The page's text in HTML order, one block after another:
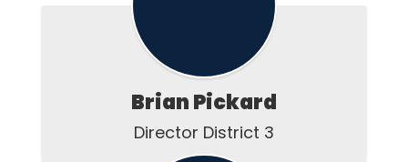
Brian Pickard
Director District 3